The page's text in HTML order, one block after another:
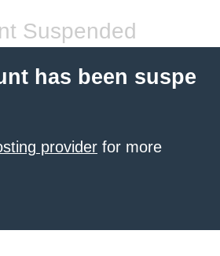
Suspended
has been suspe
provider for more